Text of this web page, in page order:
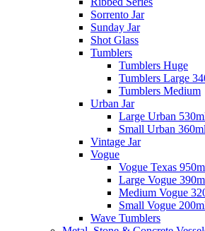
Sorrento Jar
Sunday Jar
Shot Glass
Tumblers
Tumblers Huge
Tumblers Large
Tumblers Medium
Urban Jar
Large Urban
Small Urban
Vintage Jar
Vogue
Vogue Texas
Large Vogue
Medium Vogue
Small Vogue
Wave Tumblers